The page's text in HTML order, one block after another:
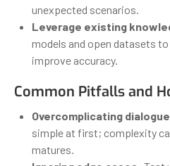
unexpected scenarios.
Leverage existing
models and open datasets
improve accuracy.
Common Pitfalls and
Overcomplicating
simple at first; complexity
matures.